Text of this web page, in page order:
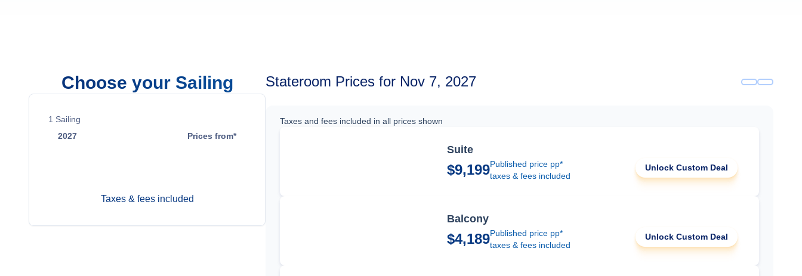
Choose your Sailing
1 Sailing
2027
Prices from*
Taxes & fees included
Stateroom Prices for Nov 7, 2027
Taxes and fees included in all prices shown
Suite
$9,199Published price pp*
taxes & fees included
Unlock Custom Deal
Balcony
$4,189Published price pp*
taxes & fees included
Unlock Custom Deal